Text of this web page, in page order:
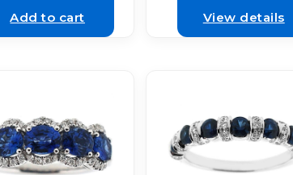
Add to cart View details